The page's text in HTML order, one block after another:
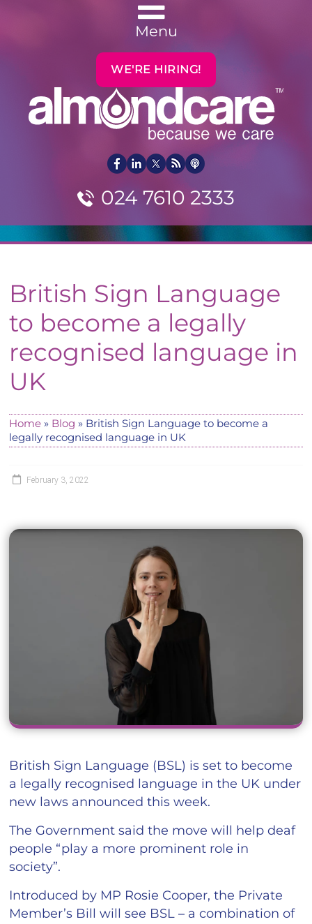
Menu
024 7610 2333
WE'RE HIRING!
British Sign Language
to become a legally
recognised language in
UK
Home » Blog » British Sign Language to become a
legally recognised language in UK
February 3, 2022
British Sign Language (BSL) is set to become
a legally recognised language in the UK under
new laws announced this week.
The Government said the move will help deaf
people “play a more prominent role in
society”.
Introduced by MP Rosie Cooper, the Private
Member’s Bill will see BSL – a combination of